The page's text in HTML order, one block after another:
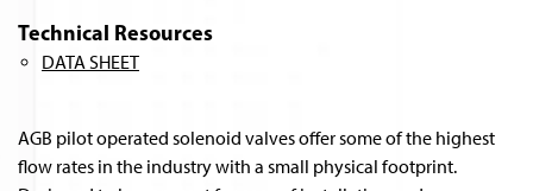
Technical Resources
DATA SHEET
AGB pilot operated solenoid valves offer some of the highest
flow rates in the industry with a small physical footprint.